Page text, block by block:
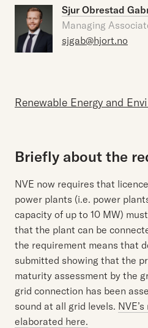
Sjur Obrestad
Managing
sjgab@hjort.no
Renewable Energy and
Briefly about the
NVE now requires that
power plants (i.e. power
capacity of up to 10 MW)
that the plant can be
the requirement means that
submitted showing that the
maturity assessment by the
grid connection has been
sound at all grid levels.
elaborated here.